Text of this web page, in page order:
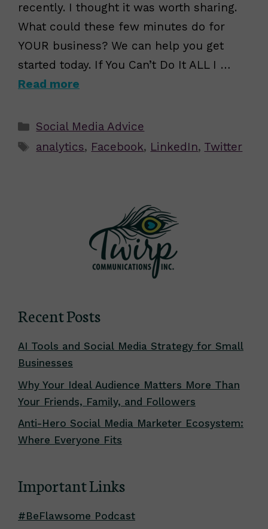
recently. I thought it was worth sharing.
What could these few minutes do for
YOUR business? We can help you get
started today. If You Can’t Do It ALL I …
Read more
Categories
Social Media Advice
Tags
analytics, Facebook, LinkedIn, Twitter
Recent Posts
AI Tools and Social Media Strategy for Small
Businesses
Why Your Ideal Audience Matters More Than
Your Friends, Family, and Followers
Anti-Hero Social Media Marketer Ecosystem:
Where Everyone Fits
Important Links
#BeFlawsome Podcast